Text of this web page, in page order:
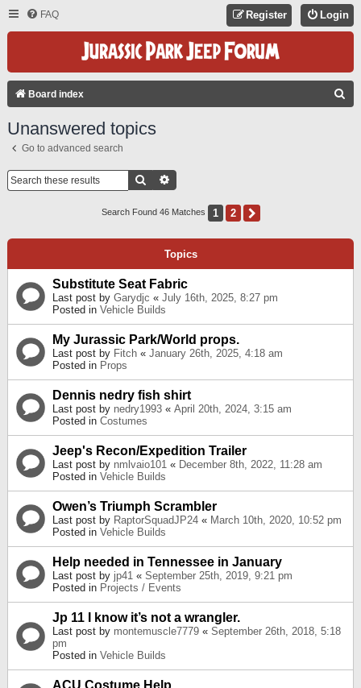
FAQ Login
Register
Board index
Unanswered topics
Go to advanced search
Search
Search Found 46 Matches 1 2
Topics
Substitute Seat Fabric
Last post by Garydjc « July 16th, 2025, 8:27 pm
Posted in Vehicle Builds
My Jurassic Park/World props.
Last post by Fitch « January 26th, 2025, 4:18 am
Posted in Props
Dennis nedry fish shirt
Last post by nedry1993 « April 20th, 2024, 3:15 am
Posted in Costumes
Jeep's Recon/Expedition Trailer
Last post by nmlvaio101 « December 8th, 2022, 11:28 am
Posted in Vehicle Builds
Owen’s Triumph Scrambler
Last post by RaptorSquadJP24 « March 10th, 2020, 10:52 pm
Posted in Vehicle Builds
Help needed in Tennessee in January
Last post by jp41 « September 25th, 2019, 9:21 pm
Posted in Projects / Events
Jp 11 I know it’s not a wrangler.
Last post by montemuscle7779 « September 26th, 2018, 5:18
pm
Posted in Vehicle Builds
ACU Costume Help